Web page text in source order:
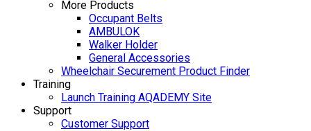
More Products
Occupant Belts
AMBULOK
Walker Holder
General Accessories
Wheelchair Securement Product Finder
Training
Launch Training AQADEMY Site
Support
Customer Support